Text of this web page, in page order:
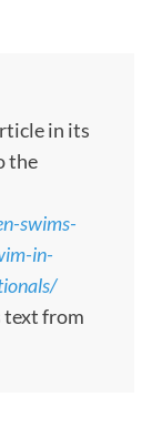
in its
the
swims-
in-
text from